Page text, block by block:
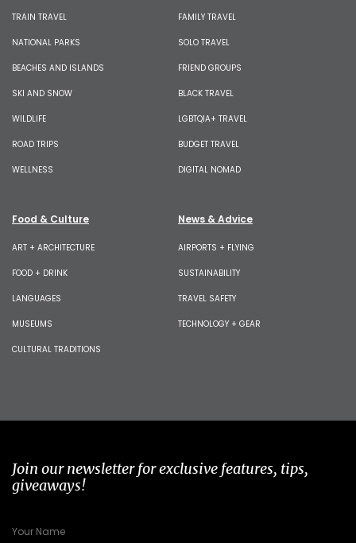
TRAIN TRAVEL
NATIONAL PARKS
BEACHES AND ISLANDS
SKI AND SNOW
WILDLIFE
ROAD TRIPS
WELLNESS
FAMILY TRAVEL
SOLO TRAVEL
FRIEND GROUPS
BLACK TRAVEL
LGBTQIA+ TRAVEL
BUDGET TRAVEL
DIGITAL NOMAD
Food & Culture
ART + ARCHITECTURE
FOOD + DRINK
LANGUAGES
MUSEUMS
CULTURAL TRADITIONS
News & Advice
AIRPORTS + FLYING
SUSTAINABILITY
TRAVEL SAFETY
TECHNOLOGY + GEAR
Join our newsletter for exclusive features, tips,
giveaways!